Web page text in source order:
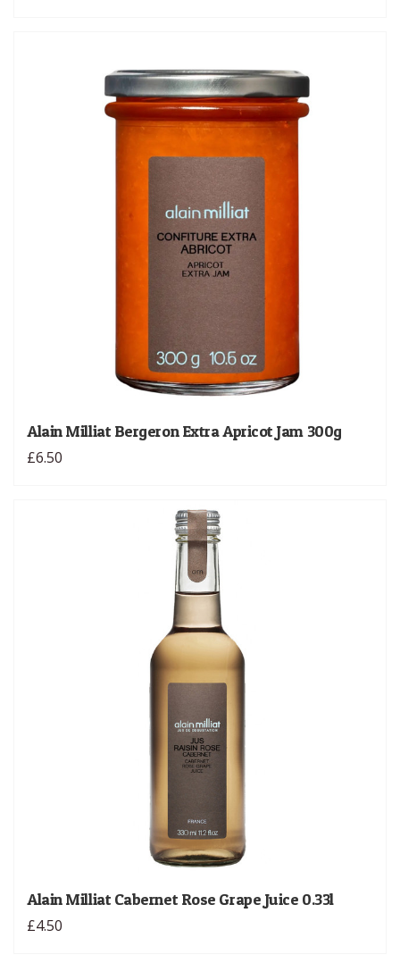
Alain Milliat Bergeron Extra Apricot Jam 300g
£6.50
Alain Milliat Cabernet Rose Grape Juice 0.33l
£4.50